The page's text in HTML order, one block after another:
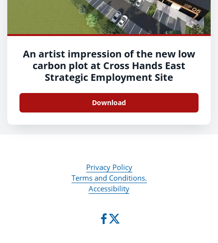
An artist impression of the new low
carbon plot at Cross Hands East
Strategic Employment Site
Download
Privacy Policy
Terms and Conditions.
Accessibility